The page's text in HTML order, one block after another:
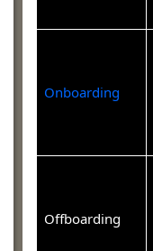
Onboarding
Offboarding